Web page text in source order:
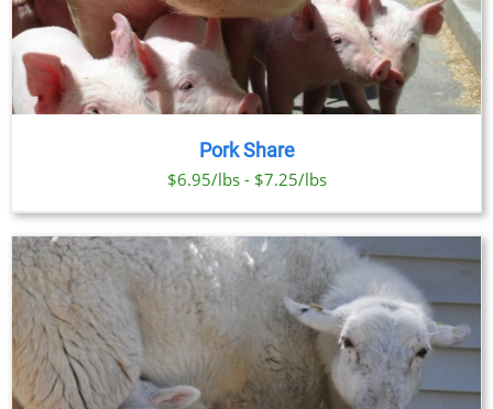
Pork Share
$6.95/lbs - $7.25/lbs